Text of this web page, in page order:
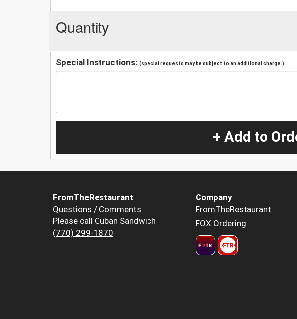
Quantity
Special Instructions: (special requests may be subject to an additional charge.)
+ Add to
FromTheRestaurant
Questions / Comments
Please call Cuban Sandwich
(770) 299-1870
Company
FromTheRestaurant
FOX Ordering